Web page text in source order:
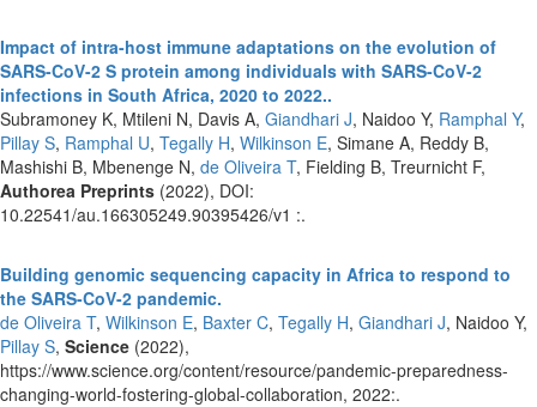
Impact of intra-host immune adaptations on the evolution of
SARS-CoV-2 S protein among individuals with SARS-CoV-2
infections in South Africa, 2020 to 2022..
Subramoney K, Mtileni N, Davis A, Giandhari J, Naidoo Y, Ramphal Y,
Pillay S, Ramphal U, Tegally H, Wilkinson E, Simane A, Reddy B,
Mashishi B, Mbenenge N, de Oliveira T, Fielding B, Treurnicht F,
Authorea Preprints (2022), DOI:
10.22541/au.166305249.90395426/v1 :.
Building genomic sequencing capacity in Africa to respond to
the SARS-CoV-2 pandemic.
de Oliveira T, Wilkinson E, Baxter C, Tegally H, Giandhari J, Naidoo Y,
Pillay S, Science (2022),
https://www.science.org/content/resource/pandemic-preparedness-
changing-world-fostering-global-collaboration, 2022:.